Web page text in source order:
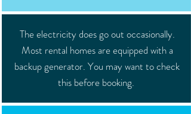
The electricity does go out occasionally.
Most rental homes are equipped with a
backup generator. You may want to check
this before booking.